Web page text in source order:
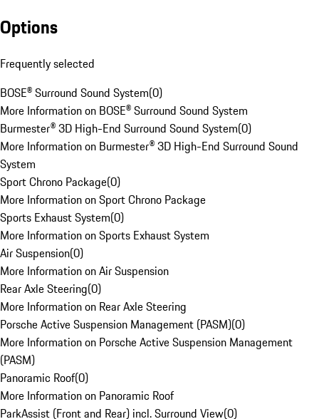
Options
Frequently selected
BOSE® Surround Sound System(0)
More Information on BOSE® Surround Sound System
Burmester® 3D High-End Surround Sound System(0)
More Information on Burmester® 3D High-End Surround Sound
System
Sport Chrono Package(0)
More Information on Sport Chrono Package
Sports Exhaust System(0)
More Information on Sports Exhaust System
Air Suspension(0)
More Information on Air Suspension
Rear Axle Steering(0)
More Information on Rear Axle Steering
Porsche Active Suspension Management (PASM)(0)
More Information on Porsche Active Suspension Management
(PASM)
Panoramic Roof(0)
More Information on Panoramic Roof
ParkAssist (Front and Rear) incl. Surround View(0)